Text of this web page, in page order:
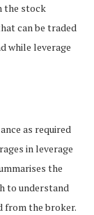
the stock
can be traded
while leverage
as required
in leverage
the
to understand
from the broker.